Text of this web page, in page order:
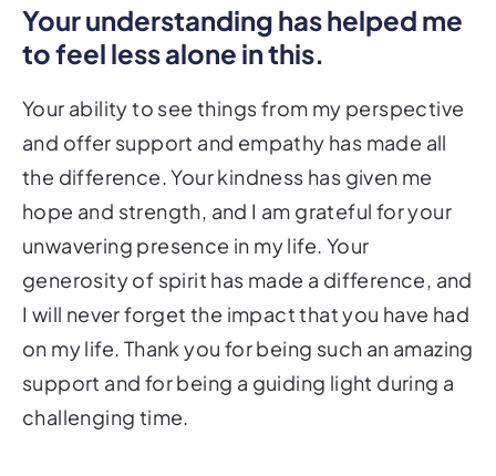
Your understanding has helped me
to feel less alone in this.
Your ability to see things from my perspective
and offer support and empathy has made all
the difference. Your kindness has given me
hope and strength, and I am grateful for your
unwavering presence in my life. Your
generosity of spirit has made a difference, and
I will never forget the impact that you have had
on my life. Thank you for being such an amazing
support and for being a guiding light during a
challenging time.